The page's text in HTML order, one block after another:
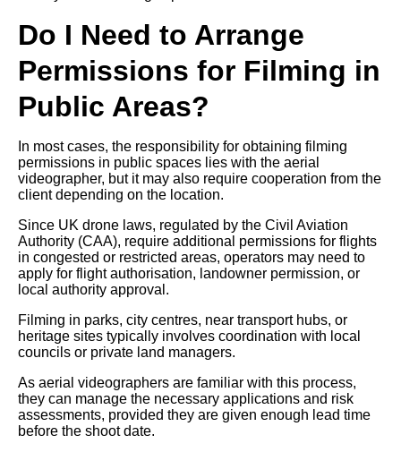
Do I Need to Arrange
Permissions for Filming in
Public Areas?
In most cases, the responsibility for obtaining filming
permissions in public spaces lies with the aerial
videographer, but it may also require cooperation from the
client depending on the location.
Since UK drone laws, regulated by the Civil Aviation
Authority (CAA), require additional permissions for flights
in congested or restricted areas, operators may need to
apply for flight authorisation, landowner permission, or
local authority approval.
Filming in parks, city centres, near transport hubs, or
heritage sites typically involves coordination with local
councils or private land managers.
As aerial videographers are familiar with this process,
they can manage the necessary applications and risk
assessments, provided they are given enough lead time
before the shoot date.